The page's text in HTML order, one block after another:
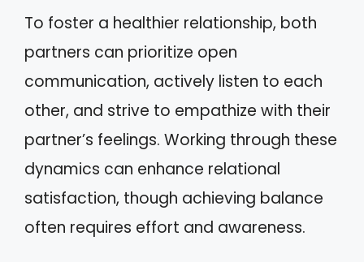
To foster a healthier relationship, both
partners can prioritize open
communication, actively listen to each
other, and strive to empathize with their
partner’s feelings. Working through these
dynamics can enhance relational
satisfaction, though achieving balance
often requires effort and awareness.